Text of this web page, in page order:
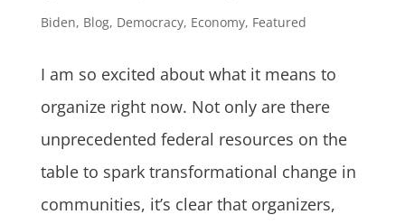
Biden, Blog, Democracy, Economy, Featured
I am so excited about what it means to
organize right now. Not only are there
unprecedented federal resources on the
table to spark transformational change in
communities, it’s clear that organizers,